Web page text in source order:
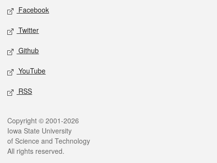
Social media
Facebook
Twitter
Github
YouTube
RSS
Legal
Copyright © 2001-2026
Iowa State University
of Science and Technology
All rights reserved.